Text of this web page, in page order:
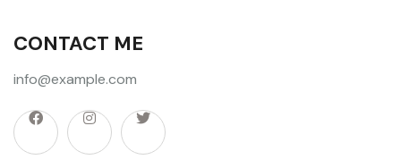
CONTACT ME
info@example.com